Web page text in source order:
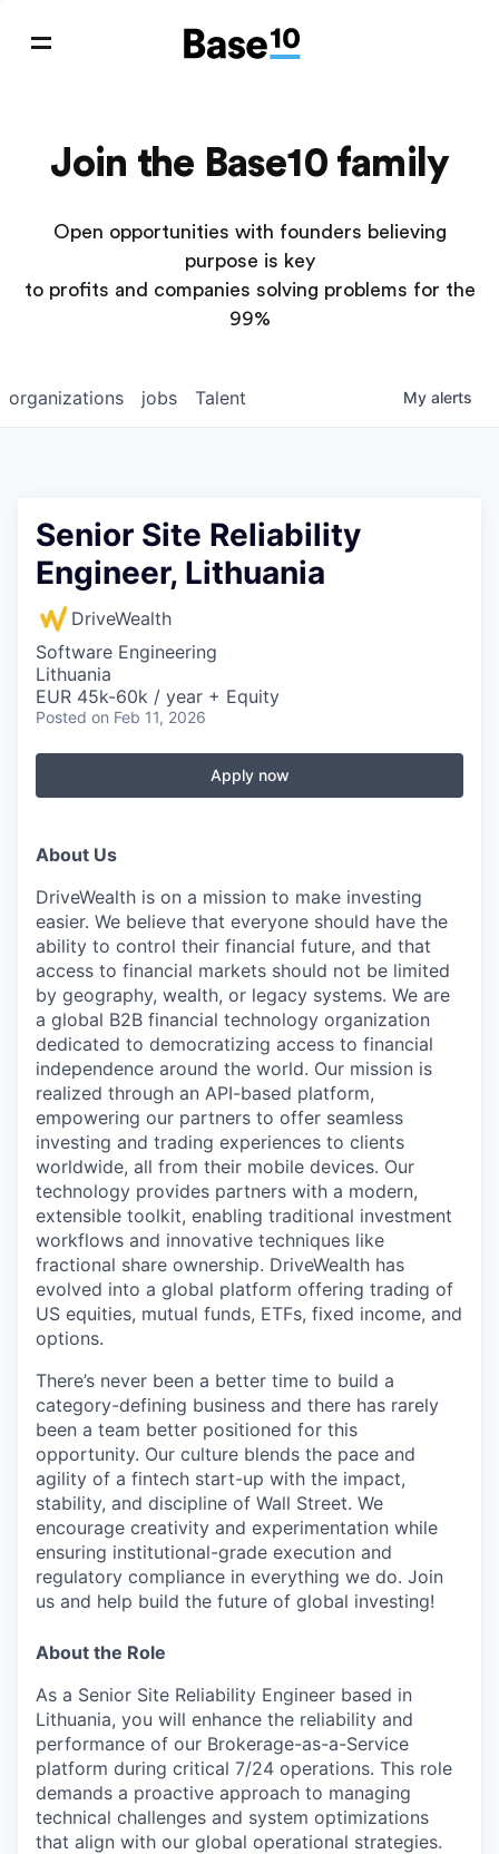
Join the Base10 family
Open opportunities with founders believing
purpose is key
to profits and companies solving problems for the
99%
jobs
organizations Talent My alerts
Senior Site Reliability
Engineer, Lithuania
DriveWealth
Software Engineering
Lithuania
EUR 45k-60k / year + Equity
Posted on Feb 11, 2026
Apply now
About Us
DriveWealth is on a mission to make investing
easier. We believe that everyone should have the
ability to control their financial future, and that
access to financial markets should not be limited
by geography, wealth, or legacy systems. We are
a global B2B financial technology organization
dedicated to democratizing access to financial
independence around the world. Our mission is
realized through an API-based platform,
empowering our partners to offer seamless
investing and trading experiences to clients
worldwide, all from their mobile devices. Our
technology provides partners with a modern,
extensible toolkit, enabling traditional investment
workflows and innovative techniques like
fractional share ownership. DriveWealth has
evolved into a global platform offering trading of
US equities, mutual funds, ETFs, fixed income, and
options.
There’s never been a better time to build a
category-defining business and there has rarely
been a team better positioned for this
opportunity. Our culture blends the pace and
agility of a fintech start-up with the impact,
stability, and discipline of Wall Street. We
encourage creativity and experimentation while
ensuring institutional-grade execution and
regulatory compliance in everything we do. Join
us and help build the future of global investing!
About the Role
As a Senior Site Reliability Engineer based in
Lithuania, you will enhance the reliability and
performance of our Brokerage-as-a-Service
platform during critical 7/24 operations. This role
demands a proactive approach to managing
technical challenges and system optimizations
that align with our global operational strategies.